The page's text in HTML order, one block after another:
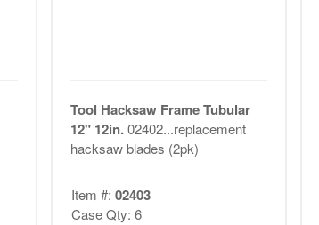
Tool Hacksaw Frame Tubular
12" 12in.02402...replacement
hacksaw blades (2pk)
Item #: 02403
Case Qty: 6